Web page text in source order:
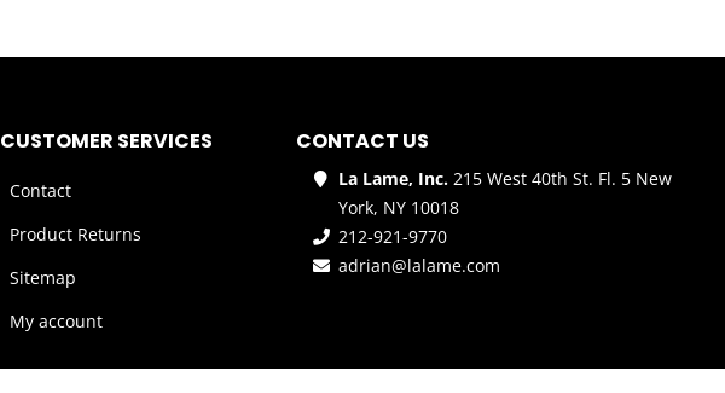
CUSTOMER SERVICES
Contact
Product Returns
Sitemap
My account
CONTACT US
La Lame, Inc.215 West 40th St. Fl. 5 New
York, NY 10018
212-921-9770
adrian@lalame.com